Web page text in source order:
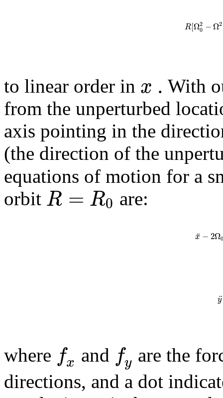
R[Ω2
0 −Ω2
to linear order in x . With
from the unperturbed
axis pointing in the
(the direction of the
equations of motion for a
orbit R = R0 are:
x
¨ −2Ω0
y
¨
where fx and fy are the
directions, and a dot